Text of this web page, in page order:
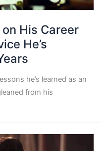
His Career
He’s
he’s learned as an
from his